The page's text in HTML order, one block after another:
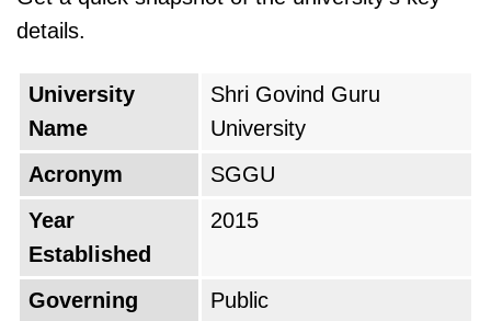
details.
University
Name
Shri Govind Guru
University
Acronym
SGGU
Year
Established
2015
Governing
Public